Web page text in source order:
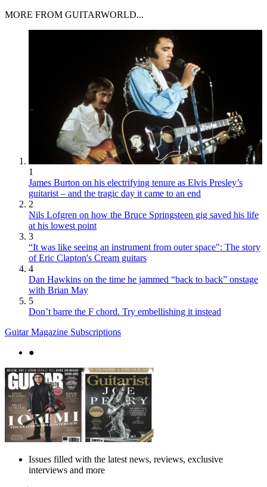
MORE FROM GUITARWORLD...
1
James Burton on his electrifying tenure as Elvis Presley’s
guitarist – and the tragic day it came to an end
2
Nils Lofgren on how the Bruce Springsteen gig saved his life
at his lowest point
3
“It was like seeing an instrument from outer space": The story
of Eric Clapton's Cream guitars
4
Dan Hawkins on the time he jammed “back to back” onstage
with Brian May
5
Don’t barre the F chord. Try embellishing it instead
Guitar Magazine Subscriptions
●
Issues filled with the latest news, reviews, exclusive
interviews and more